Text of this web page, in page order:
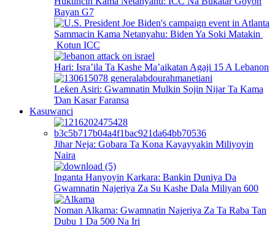
Bayan G7
Sammacin Kama Netanyahu: Biden Ya Soki Matakin
Kotun ICC
Hari: Isra’ila Ta Kashe Ma’aikatan Agaji 15 A Lebanon
Leƙen Asiri: Gwamnatin Mulkin Sojin Nijar Ta Kama
Ɗan Kasar Faransa
Kasuwanci
Jihar Neja: Gobara Ta Kona Kayayyakin Miliyoyin
Naira
Inganta Hanyoyin Karkara: Bankin Duniya Da
Gwamnatin Najeriya Za Su Kashe Dala Miliyan 600
Noman Alkama: Gwamnatin Najeriya Za Ta Raba Tan
Dubu 1 Da 500 Na Iri